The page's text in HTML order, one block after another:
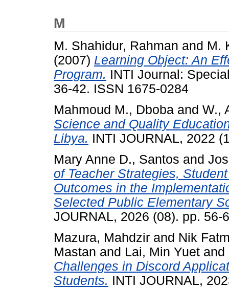
M
M. Shahidur, Rahman and M.
(2007) Learning Object: An
Program. INTI Journal:
36-42. ISSN 1675-0284
Mahmoud M., Dboba and W.,
Science and Quality
Libya. INTI JOURNAL, 2022
Mary Anne D., Santos and
of Teacher Strategies,
Outcomes in the
Selected Public Elementary
JOURNAL, 2026 (08). pp. 56-
Mazura, Mahdzir and Nik
Mastan and Lai, Min Yuet and
Challenges in Discord
Students. INTI JOURNAL,